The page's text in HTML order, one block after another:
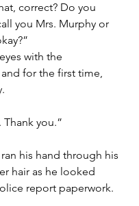
correct? Do you
you Mrs. Murphy or
for the first time,
you.”
his hand through his
hair as he looked
report paperwork.